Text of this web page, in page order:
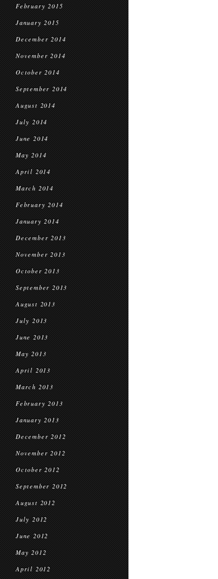
February 2015
January 2015
December 2014
November 2014
October 2014
September 2014
August 2014
July 2014
June 2014
May 2014
April 2014
March 2014
February 2014
January 2014
December 2013
November 2013
October 2013
September 2013
August 2013
July 2013
June 2013
May 2013
April 2013
March 2013
February 2013
January 2013
December 2012
November 2012
October 2012
September 2012
August 2012
July 2012
June 2012
May 2012
April 2012